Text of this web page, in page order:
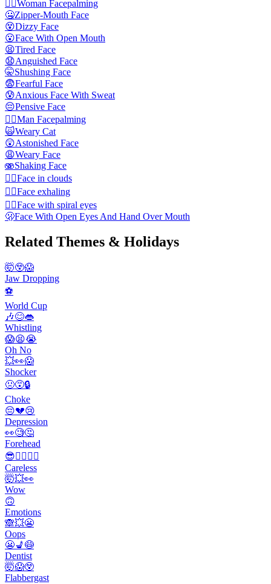
Woman Facepalming
🤐Zipper-Mouth Face
😵Dizzy Face
😮Face With Open Mouth
😫Tired Face
😧Anguished Face
🤫Shushing Face
😨Fearful Face
😰Anxious Face With Sweat
😔Pensive Face
🤦‍♂️Man Facepalming
🙀Weary Cat
😲Astonished Face
😩Weary Face
🫨Shaking Face
😶‍🌫️Face in clouds
😮‍💨Face exhaling
😵‍💫Face with spiral eyes
🫢Face With Open Eyes And Hand Over Mouth
Related Themes & Holidays
🤯😲😱
Jaw Dropping
⚽️
World Cup
🎶😊👄
Whistling
😱😫😭
Oh No
💥👀😱
Shocker
🤢😵🔒
Choke
😔💔😢
Depression
👀🧐🤔
Forehead
😎🤷‍♂️🤦‍♀️
Careless
🤯💥👀
Wow
🙃
Emotions
🙈💥😬
Oops
😬💺😷
Dentist
🤯😱😲
Flabbergast